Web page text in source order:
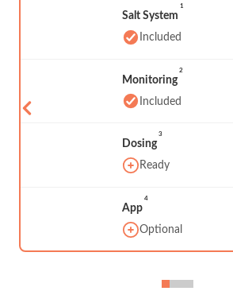
Salt System
1
Included
Monitoring
2
Included
Dosing
3
Ready
App
4
Optional